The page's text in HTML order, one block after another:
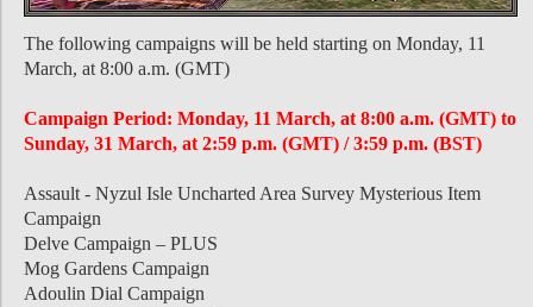
The following campaigns will be held starting on Monday, 11
March, at 8:00 a.m. (GMT)
Campaign Period: Monday, 11 March, at 8:00 a.m. (GMT) to
Sunday, 31 March, at 2:59 p.m. (GMT) / 3:59 p.m. (BST)
Assault - Nyzul Isle Uncharted Area Survey Mysterious Item
Campaign
Delve Campaign – PLUS
Mog Gardens Campaign
Adoulin Dial Campaign